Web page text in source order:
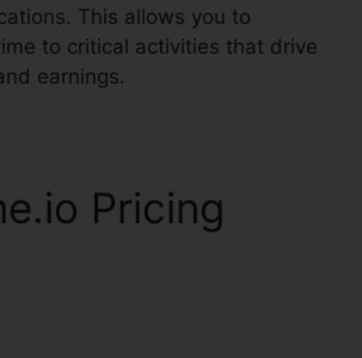
This allows you to
to critical activities that drive
earnings.
Pricing